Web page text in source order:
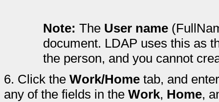
Note: The User name
document. LDAP uses this as
the person, and you cannot
6. Click the Work/Home tab, and
any of the fields in the Work, Home,